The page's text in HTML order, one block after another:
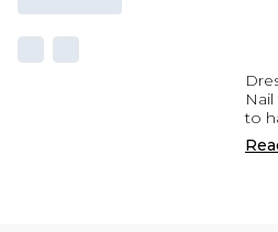
to